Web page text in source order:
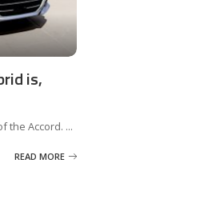
is,
the Accord. ...
READ MORE